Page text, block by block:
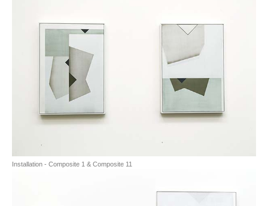
Installation - Composite 1 & Composite 11